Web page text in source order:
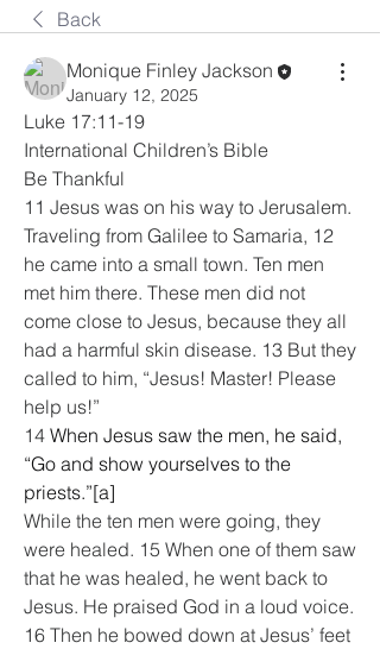
Back
Monique Finley Jackson
January 12, 2025
Luke 17:11-19
International Children’s Bible
Be Thankful
11 Jesus was on his way to Jerusalem.
Traveling from Galilee to Samaria, 12
he came into a small town. Ten men
met him there. These men did not
come close to Jesus, because they all
had a harmful skin disease. 13 But they
called to him, “Jesus! Master! Please
help us!”
14 When Jesus saw the men, he said,
“Go and show yourselves to the
priests.”[a]
While the ten men were going, they
were healed. 15 When one of them saw
that he was healed, he went back to
Jesus. He praised God in a loud voice.
16 Then he bowed down at Jesus’ feet